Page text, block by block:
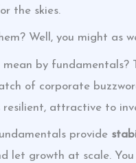
the skies.
Well, you might as
by fundamentals?
of corporate
resilient, attractive to
provide
let growth at scale.